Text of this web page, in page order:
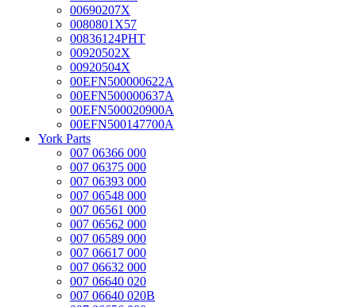
00690207X
0080801X57
00836124PHT
00920502X
00920504X
00EFN500000622A
00EFN500000637A
00EFN500020900A
00EFN500147700A
York Parts
007 06366 000
007 06375 000
007 06393 000
007 06548 000
007 06561 000
007 06562 000
007 06589 000
007 06617 000
007 06632 000
007 06640 020
007 06640 020B